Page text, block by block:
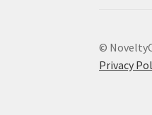
©
Privacy